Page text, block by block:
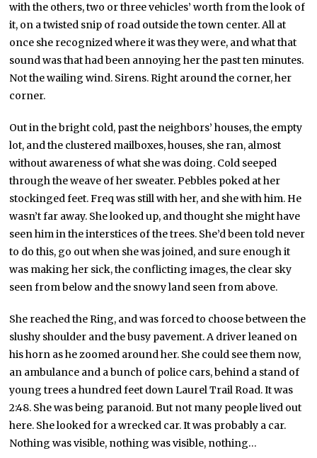
with the others, two or three vehicles’ worth from the look of
it, on a twisted snip of road outside the town center. All at
once she recognized where it was they were, and what that
sound was that had been annoying her the past ten minutes.
Not the wailing wind. Sirens. Right around the corner, her
corner.
Out in the bright cold, past the neighbors’ houses, the empty
lot, and the clustered mailboxes, houses, she ran, almost
without awareness of what she was doing. Cold seeped
through the weave of her sweater. Pebbles poked at her
stockinged feet. Freq was still with her, and she with him. He
wasn’t far away. She looked up, and thought she might have
seen him in the interstices of the trees. She’d been told never
to do this, go out when she was joined, and sure enough it
was making her sick, the conflicting images, the clear sky
seen from below and the snowy land seen from above.
She reached the Ring, and was forced to choose between the
slushy shoulder and the busy pavement. A driver leaned on
his horn as he zoomed around her. She could see them now,
an ambulance and a bunch of police cars, behind a stand of
young trees a hundred feet down Laurel Trail Road. It was
2:48. She was being paranoid. But not many people lived out
here. She looked for a wrecked car. It was probably a car.
Nothing was visible, nothing was visible, nothing…